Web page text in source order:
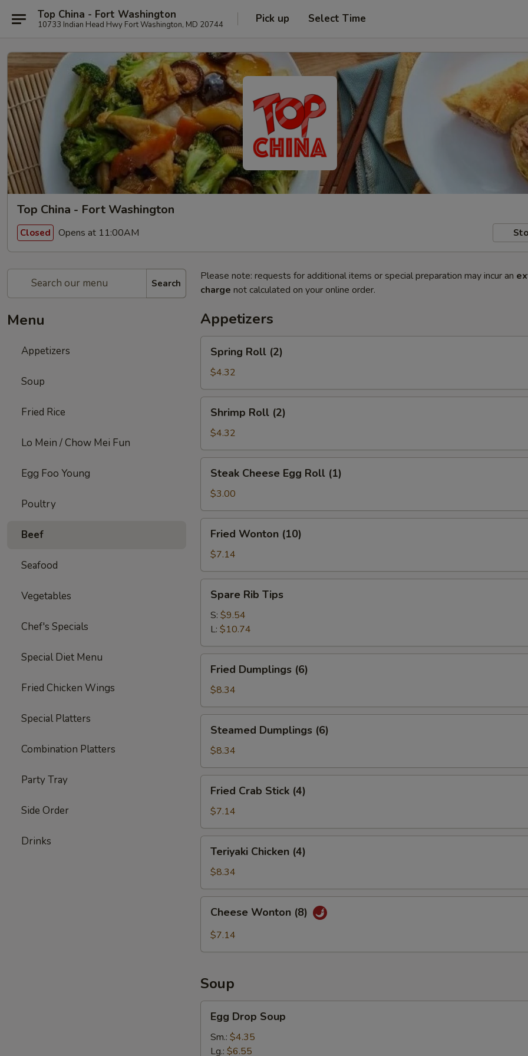
Top China - Fort Washington
10733 Indian Head Hwy Fort Washington, MD 20744 Pick up Select Time
Top China - Fort Washington
Closed Opens at 11:00AM
Search
Menu
Appetizers
Soup
Fried Rice
Lo Mein / Chow Mei Fun
Egg Foo Young
Poultry
Beef
Seafood
Vegetables
Chef's Specials
Special Diet Menu
Fried Chicken Wings
Special Platters
Combination Platters
Party Tray
Side Order
Drinks
Please note: requests for additional items or special preparation may incur an
charge not calculated on your online order.
Appetizers
Roll
(2)
Spring Roll (2)
$4.32
Roll
(2)
Shrimp Roll (2)
$4.32
Cheese
Egg
Roll
(1)
Steak Cheese Egg Roll (1)
$3.00
Wonton
(10)
Fried Wonton (10)
$7.14
Rib
Tips
Spare Rib Tips
S: $9.54
L: $10.74
Dumplings
(6)
Fried Dumplings (6)
$8.34
Dumplings
(6)
Steamed Dumplings (6)
$8.34
Crab
Stick
(4)
Fried Crab Stick (4)
$7.14
Chicken
(4)
Teriyaki Chicken (4)
$8.34
Wonton
(8)
Cheese Wonton (8)
$7.14
Soup
Drop
Soup
Egg Drop Soup
Sm.: $4.35
Lg.: $6.55